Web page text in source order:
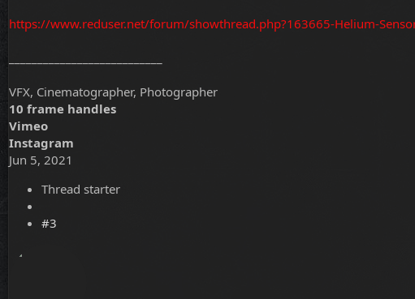
https://www.reduser.net/forum/showthread.php?163665-Helium-
VFX, Cinematographer, Photographer
10 frame handles
Vimeo
Instagram
Jun 5, 2021
Thread starter
#3